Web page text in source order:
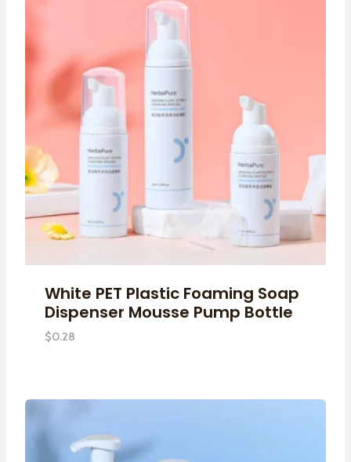
White PET Plastic Foaming Soap
Dispenser Mousse Pump Bottle
$0.28